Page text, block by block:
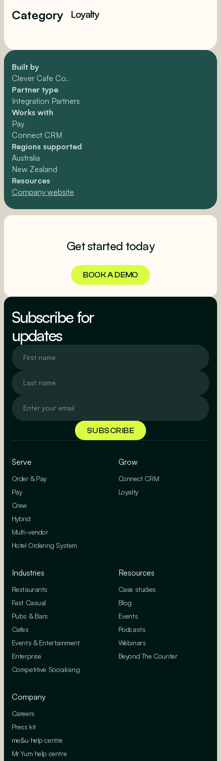
Built by
Clever Cafe Co.
Partner type
Integration Partners
Works with
Pay
Connect CRM
Regions supported
Australia
New Zealand
Resources
Company website
Category Loyalty
Get started today
BOOK A DEMO
Subscribe for
updates
Serve
Order & Pay
Pay
Crew
Hybrid
Multi-vendor
Hotel Ordering System
Grow
Connect CRM
Loyalty
Industries
Restaurants
Fast Casual
Pubs & Bars
Cafes
Events & Entertainment
Enterprise
Competitive Socialising
Resources
Case studies
Blog
Events
Podcasts
Webinars
Beyond The Counter
Company
Careers
Press kit
me&u help centre
Mr Yum help centre